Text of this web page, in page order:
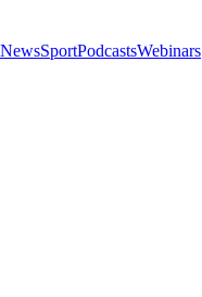
SportPodcastsWebinars